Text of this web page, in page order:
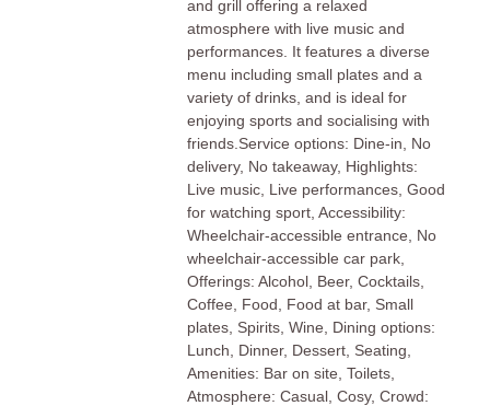
and grill offering a relaxed
atmosphere with live music and
performances. It features a diverse
menu including small plates and a
variety of drinks, and is ideal for
enjoying sports and socialising with
friends.Service options: Dine-in, No
delivery, No takeaway, Highlights:
Live music, Live performances, Good
for watching sport, Accessibility:
Wheelchair-accessible entrance, No
wheelchair-accessible car park,
Offerings: Alcohol, Beer, Cocktails,
Coffee, Food, Food at bar, Small
plates, Spirits, Wine, Dining options:
Lunch, Dinner, Dessert, Seating,
Amenities: Bar on site, Toilets,
Atmosphere: Casual, Cosy, Crowd: